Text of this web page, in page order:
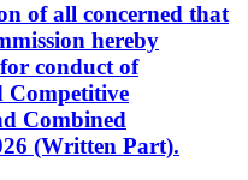
of all concerned that
hereby
conduct of
Competitive
Combined
(Written Part).